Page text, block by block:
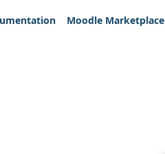
Moodle Marketplace